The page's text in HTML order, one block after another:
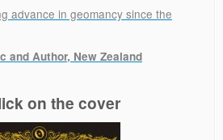
advance in geomancy since the
and Author, New Zealand
on the cover